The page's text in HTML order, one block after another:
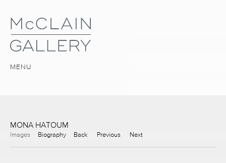
MENU
MONA HATOUM
Images Biography Back Previous Next